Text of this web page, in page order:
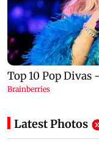
Latest Photos